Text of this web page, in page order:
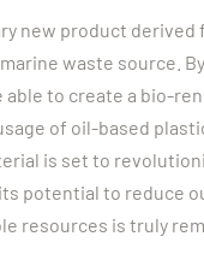
new product derived
waste source.
able to create a bio-
of oil-based
is set to
potential to reduce
resources is truly